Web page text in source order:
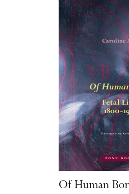
Of Human